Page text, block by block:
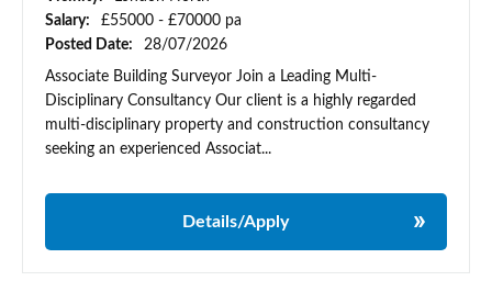
Salary:
£55000 - £70000 pa
Posted Date:
28/07/2026
Associate Building Surveyor Join a Leading Multi-
Disciplinary Consultancy Our client is a highly regarded
multi-disciplinary property and construction consultancy
seeking an experienced Associat...
Details/Apply